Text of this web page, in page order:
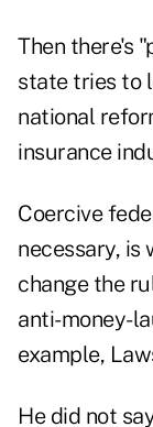
Then there's
state tries to
national
insurance
Coercive
necessary, is
change the
anti-money-
example,
He did not